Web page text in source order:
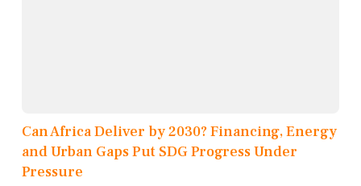
Can Africa Deliver by 2030? Financing, Energy
and Urban Gaps Put SDG Progress Under
Pressure